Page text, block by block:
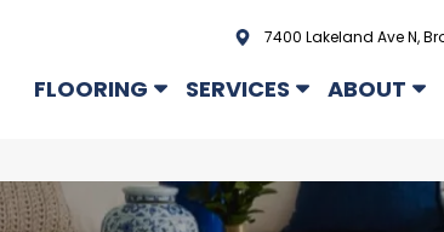
7400 Lakeland Ave N,
FLOORING SERVICES ABOUT